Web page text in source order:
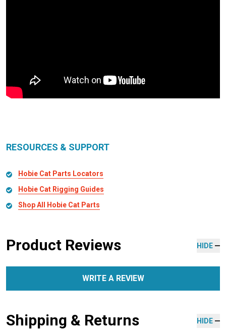
RESOURCES & SUPPORT
Hobie Cat Parts Locators
Hobie Cat Rigging Guides
Shop All Hobie Cat Parts
Product Reviews HIDE
WRITE A REVIEW
Shipping & Returns HIDE